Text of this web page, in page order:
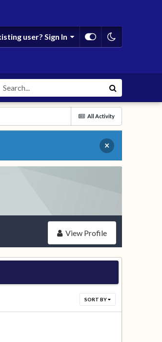
user? Sign In
All Activity
×
View Profile
SORT BY